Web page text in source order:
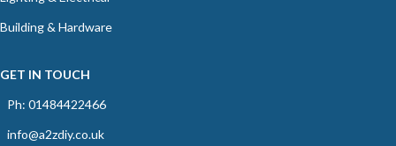
Building & Hardware
GET IN TOUCH
Ph: 01484422466
info@a2zdiy.co.uk